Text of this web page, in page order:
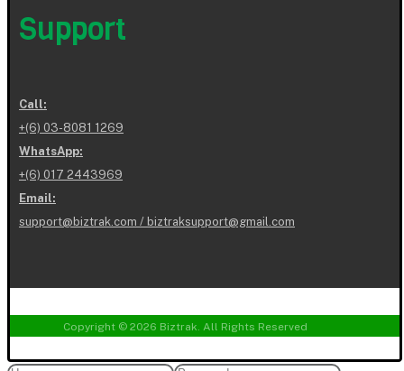
Support
Call:
+(6) 03-8081 1269
WhatsApp:
+(6) 017 2443969
Email:
support@biztrak.com / biztraksupport@gmail.com
Copyright © 2026 Biztrak. All Rights Reserved